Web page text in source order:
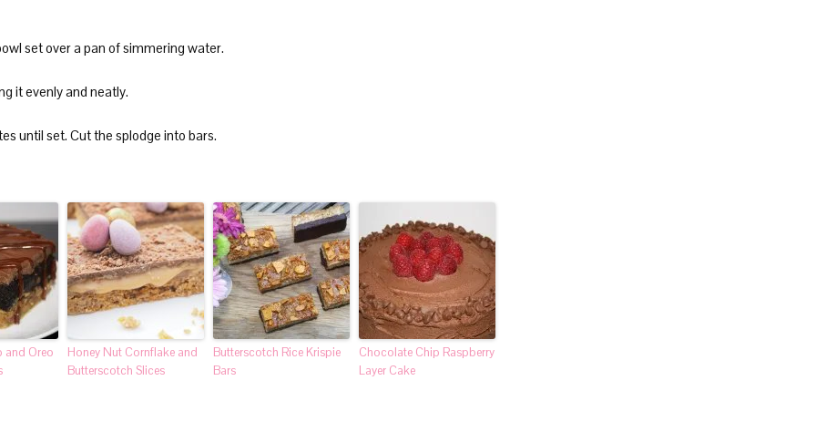
set over a pan of simmering water.
it evenly and neatly.
until set. Cut the splodge into bars.
and Oreo
Honey Nut Cornflake and
Butterscotch Slices
Butterscotch Rice Krispie
Bars
Chocolate Chip Raspberry
Layer Cake